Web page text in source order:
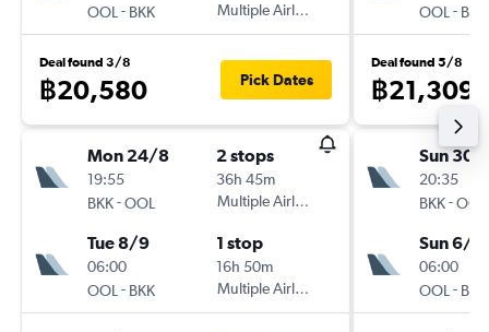
OOL - BKK
Multiple Airlines
Deal found 3/8
฿20,580 Pick Dates
Mon 24/8
19:55
BKK-OOL
2 stops
36h 45m
Multiple Airlines
Tue 8/9
06:00
OOL - BKK
1 stop
16h 50m
Multiple Airlines
OOL - BKK
Deal found 5/8
฿21,309
Sun 30/
20:35
BKK-OOL
Sun 6/9
06:00
OOL - BKK